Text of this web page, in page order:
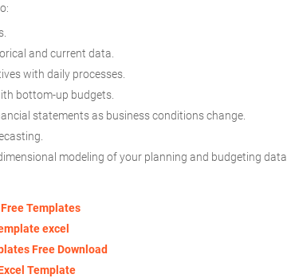
and current data.
with daily processes.
bottom-up budgets.
statements as business conditions change.
modeling of your planning and budgeting data.
Templates
excel
Free Download
Template